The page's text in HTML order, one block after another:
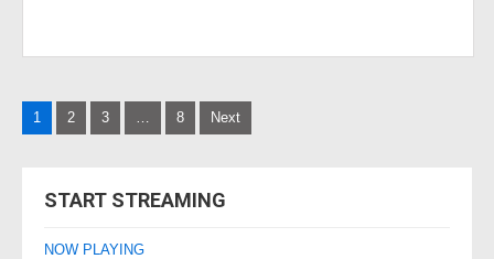
Posts
1 2 3 … 8 Next
START STREAMING
NOW PLAYING